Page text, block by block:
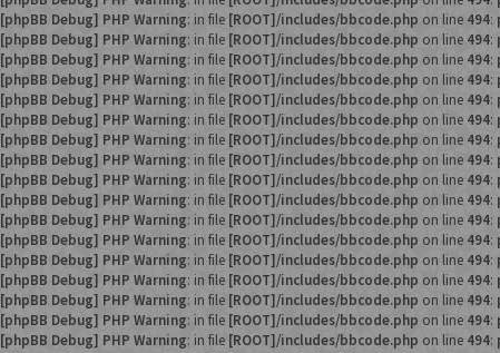
[phpBB Debug] PHP Warning: in file [ROOT]/includes/bbcode.php on line 494:
[phpBB Debug] PHP Warning: in file [ROOT]/includes/bbcode.php on line 494:
[phpBB Debug] PHP Warning: in file [ROOT]/includes/bbcode.php on line 494:
[phpBB Debug] PHP Warning: in file [ROOT]/includes/bbcode.php on line 494:
[phpBB Debug] PHP Warning: in file [ROOT]/includes/bbcode.php on line 494:
[phpBB Debug] PHP Warning: in file [ROOT]/includes/bbcode.php on line 494:
[phpBB Debug] PHP Warning: in file [ROOT]/includes/bbcode.php on line 494:
[phpBB Debug] PHP Warning: in file [ROOT]/includes/bbcode.php on line 494:
[phpBB Debug] PHP Warning: in file [ROOT]/includes/bbcode.php on line 494:
[phpBB Debug] PHP Warning: in file [ROOT]/includes/bbcode.php on line 494:
[phpBB Debug] PHP Warning: in file [ROOT]/includes/bbcode.php on line 494:
[phpBB Debug] PHP Warning: in file [ROOT]/includes/bbcode.php on line 494:
[phpBB Debug] PHP Warning: in file [ROOT]/includes/bbcode.php on line 494:
[phpBB Debug] PHP Warning: in file [ROOT]/includes/bbcode.php on line 494:
[phpBB Debug] PHP Warning: in file [ROOT]/includes/bbcode.php on line 494:
[phpBB Debug] PHP Warning: in file [ROOT]/includes/bbcode.php on line 494:
[phpBB Debug] PHP Warning: in file [ROOT]/includes/bbcode.php on line 494: